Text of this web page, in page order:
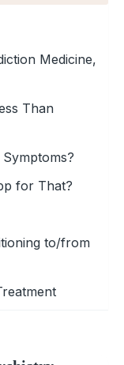
Medicine,
Than
for That?
to/from